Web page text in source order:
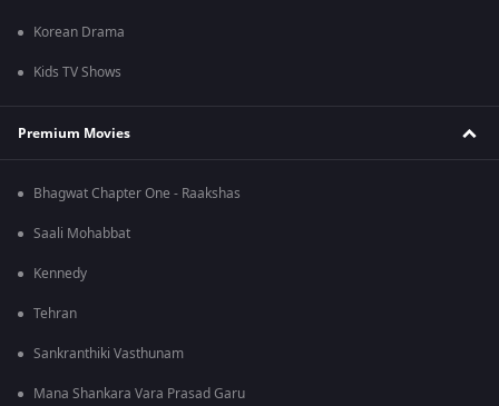
Korean Drama
Kids TV Shows
Premium Movies
Bhagwat Chapter One - Raakshas
Saali Mohabbat
Kennedy
Tehran
Sankranthiki Vasthunam
Mana Shankara Vara Prasad Garu